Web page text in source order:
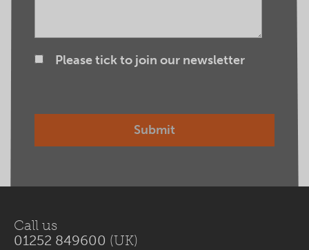
Please tick to join our newsletter
Call us
01252 849600 (UK)